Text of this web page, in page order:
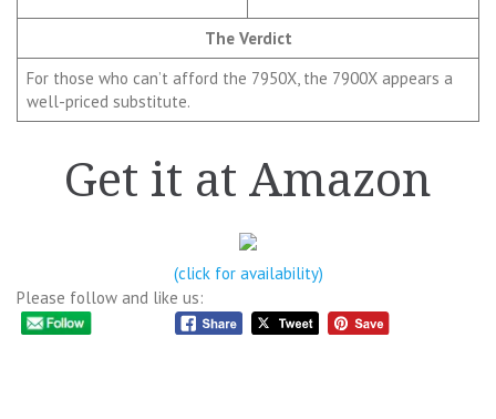
The Verdict
For those who can’t afford the 7950X, the 7900X appears a
well-priced substitute.
Get it at Amazon
(click for availability)
Please follow and like us: